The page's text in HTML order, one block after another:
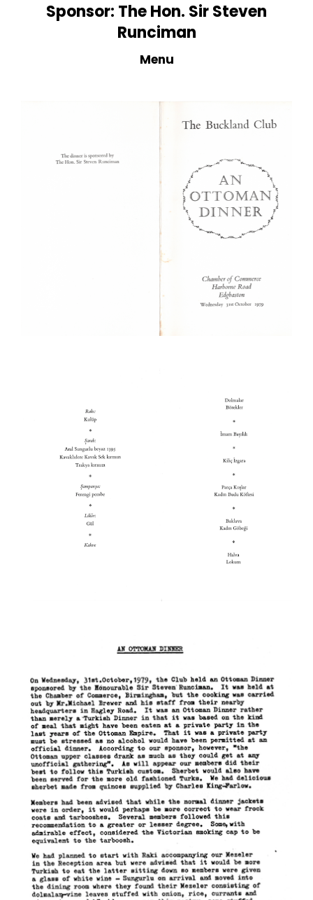
Sponsor: The Hon. Sir Steven
Runciman
Menu